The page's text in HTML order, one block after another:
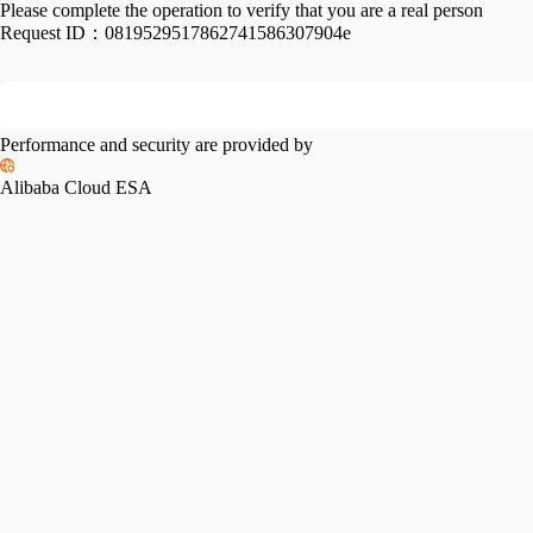
Please complete the operation to verify that you are a real person
Request ID： 0819529517862741586307904e
Performance and security are provided by
Alibaba Cloud ESA